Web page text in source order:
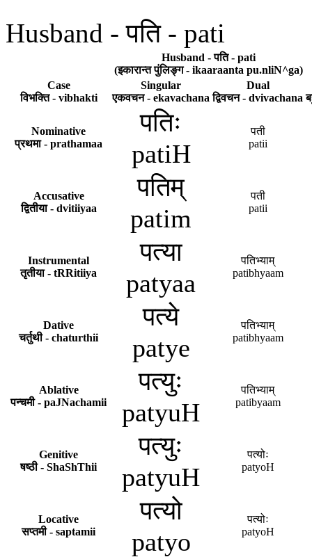
Husband - पति - pati
Husband - पति - pati
(इकारान्त पुंलिङ्ग - ikaaraanta pu.nliN^ga)
Case
विभक्ति - vibhakti
Singular
एकवचन - ekavachana
Dual
द्विवचन - dvivachana
Nominative
प्रथमा - prathamaa
पतिः
patiH
पती
patii
Accusative
द्वितीया - dvitiiyaa
पतिम्
patim
पती
patii
Instrumental
तृतीया - tRRitiiya
पत्या
patyaa
पतिभ्याम्
patibhyaam
Dative
चर्तुथी - chaturthii
पत्ये
patye
पतिभ्याम्
patibhyaam
Ablative
पन्चमी - paJNachamii
पत्युः
patyuH
पतिभ्याम्
patibyaam
Genitive
षष्ठी - ShaShThii
पत्युः
patyuH
पत्योः
patyoH
Locative
सप्तमी - saptamii
पत्यो
patyo
पत्योः
patyoH